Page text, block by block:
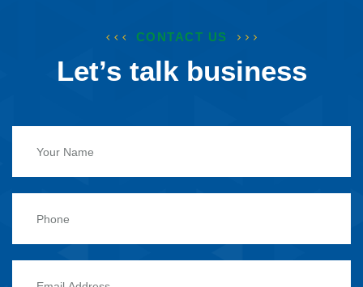
CONTACT US
Let’s talk business